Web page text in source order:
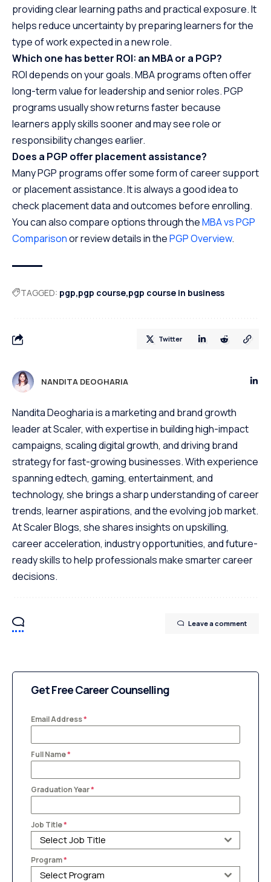
providing clear learning paths and practical exposure. It
helps reduce uncertainty by preparing learners for the
type of work expected in a new role.
Which one has better ROI: an MBA or a PGP?
ROI depends on your goals. MBA programs often offer
long-term value for leadership and senior roles. PGP
programs usually show returns faster because
learners apply skills sooner and may see role or
responsibility changes earlier.
Does a PGP offer placement assistance?
Many PGP programs offer some form of career support
or placement assistance. It is always a good idea to
check placement data and outcomes before enrolling.
You can also compare options through theMBA vs PGP
Comparisonor review details in thePGP Overview.
TAGGED: pgp pgp course pgp course in business
Twitter
NANDITA DEOGHARIA
Nandita Deogharia is a marketing and brand growth
leader at Scaler, with expertise in building high-impact
campaigns, scaling digital growth, and driving brand
strategy for fast-growing businesses. With experience
spanning edtech, gaming, entertainment, and
technology, she brings a sharp understanding of career
trends, learner aspirations, and the evolving job market.
At Scaler Blogs, she shares insights on upskilling,
career acceleration, industry opportunities, and future-
ready skills to help professionals make smarter career
decisions.
Leave a comment
Get Free Career Counselling
Email Address*
Full Name*
Graduation Year*
Job Title*
Select Job Title
Program*
Select Program